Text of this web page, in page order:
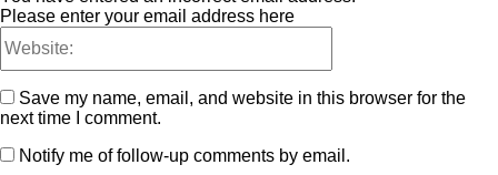
Please enter your email address here
Save my name, email, and website in this browser for the
next time I comment.
Notify me of follow-up comments by email.